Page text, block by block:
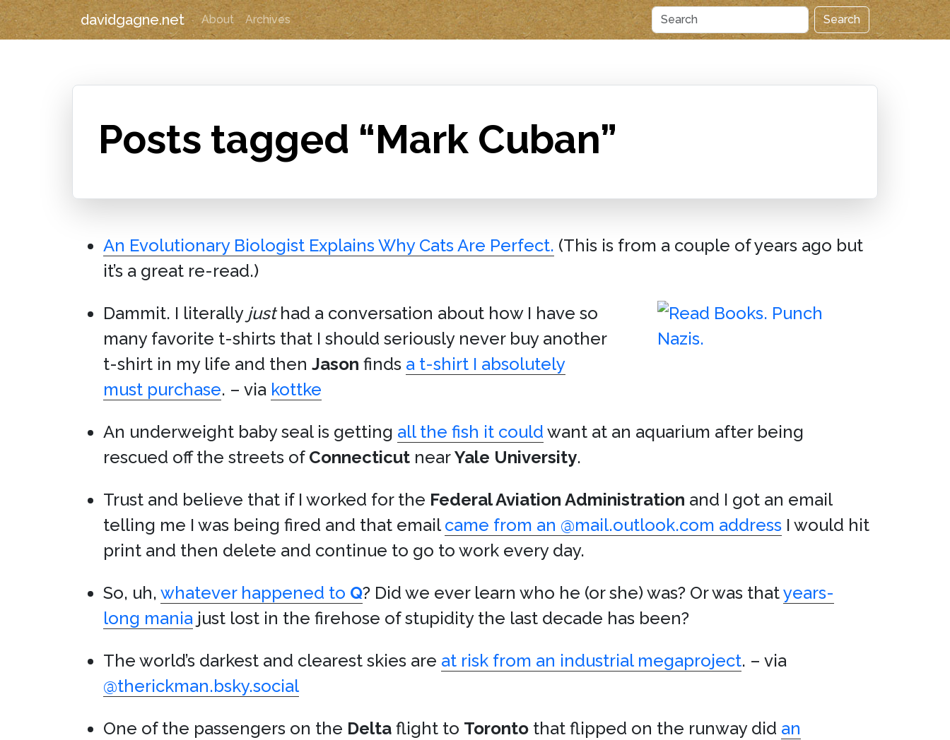
davidgagne.net About Archives Search
Posts tagged “Mark Cuban”
An Evolutionary Biologist Explains Why Cats Are Perfect. (This is from a couple of years ago but
it’s a great re-read.)
Dammit. I literally justhad a conversation about how I have so
many favorite t-shirts that I should seriously never buy another
t-shirt in my life and then Jason finds a t-shirt I absolutely
must purchase. – via kottke
An underweight baby seal is getting all the fish it could want at an aquarium after being
rescued off the streets of Connecticut nearYale University.
Trust and believe that if I worked for the Federal Aviation Administration and I got an email
telling me I was being fired and that email came from an @mail.outlook.com address I would hit
print and then delete and continue to go to work every day.
So, uh, whatever happened to Q? Did we ever learn who he (or she) was? Or was thatyears-
long mania just lost in the firehose of stupidity the last decade has been?
The world’s darkest and clearest skies are at risk from an industrial megaproject. – via
@therickman.bsky.social
One of the passengers on the Delta flight to Toronto that flipped on the runway did an